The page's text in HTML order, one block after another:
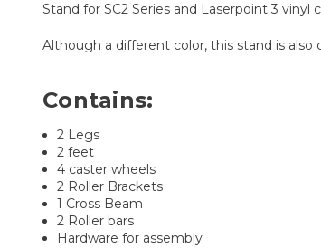
Stand for SC2 Series and Laserpoint 3
Although a different color, this stand is
Contains:
2 Legs
2 feet
4 caster wheels
2 Roller Brackets
1 Cross Beam
2 Roller bars
Hardware for assembly